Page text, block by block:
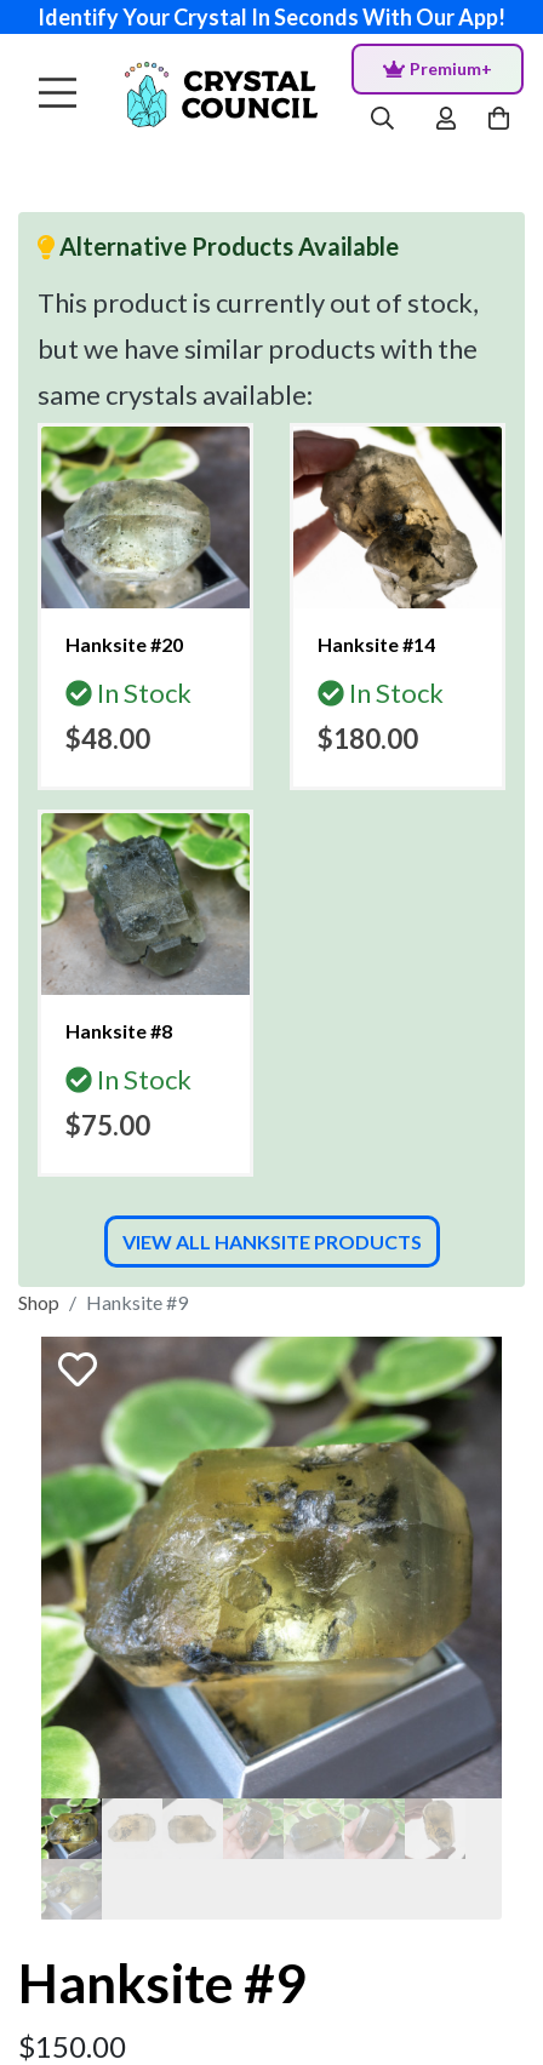
Identify Your Crystal In Seconds With Our App!
Premium+
Alternative Products Available
This product is currently out of stock,
but we have similar products with the
same crystals available:
Hanksite #20
In Stock
$48.00
Hanksite #14
In Stock
$180.00
Hanksite #8
In Stock
$75.00
VIEW ALL HANKSITE PRODUCTS
Shop Hanksite #9
Hanksite #9
$150.00